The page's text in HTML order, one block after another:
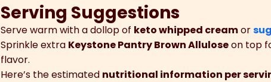
Serving Suggestions
Serve warm with a dollop of keto whipped creamor
Sprinkle extra Keystone Pantry Brown Alluloseon top
flavor.
Here’s the estimated nutritional information per